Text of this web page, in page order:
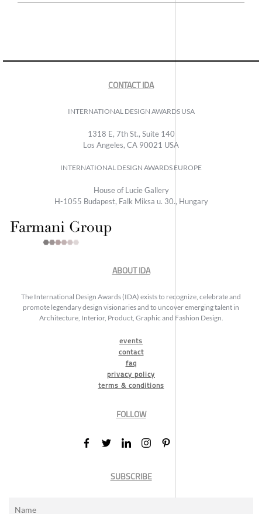
CONTACT IDA
INTERNATIONAL DESIGN AWARDS USA
1318 E, 7th St., Suite 140
Los Angeles, CA 90021 USA
INTERNATIONAL DESIGN AWARDS EUROPE
House of Lucie Gallery
H-1055 Budapest, Falk Miksa u. 30., Hungary
ABOUT IDA
The International Design Awards (IDA) exists to recognize, celebrate and
promote legendary design visionaries and to uncover emerging talent in
Architecture, Interior, Product, Graphic and Fashion Design.
events
contact
faq
privacy policy
terms & conditions
FOLLOW
SUBSCRIBE